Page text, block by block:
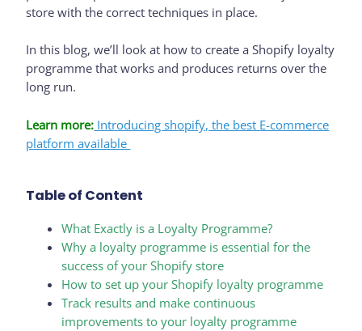
store with the correct techniques in place.
In this blog, we’ll look at how to create a Shopify loyalty
programme that works and produces returns over the
long run.
Learn more: Introducing shopify, the best E-commerce
platform available
Table of Content
What Exactly is a Loyalty Programme?
Why a loyalty programme is essential for the
success of your Shopify store
How to set up your Shopify loyalty programme
Track results and make continuous
improvements to your loyalty programme